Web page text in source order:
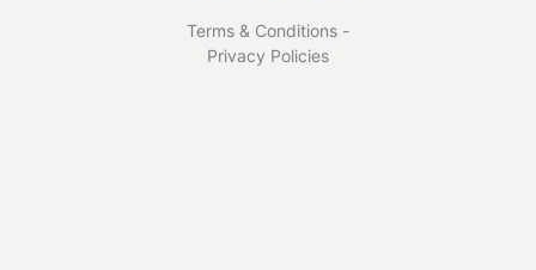
Terms & Conditions -
Privacy Policies